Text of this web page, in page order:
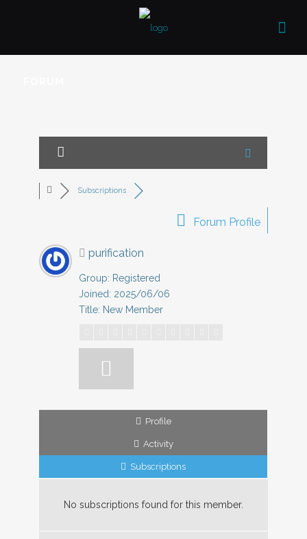
Subscriptions
Forum Profile
purification
Group: Registered
Joined: 2025/06/06
Title: New Member
Profile
Activity
Subscriptions
No subscriptions found for this member.